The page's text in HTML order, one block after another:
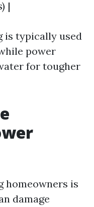
|
is typically used
power
for tougher
homeowners is
damage